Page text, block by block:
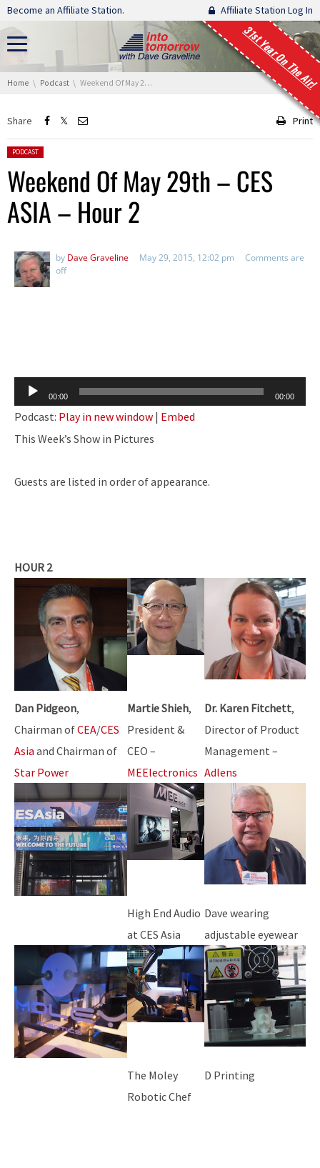
Skip navigation
Become an Affiliate Station. Affiliate Station Log In
31st Year On The Air!
You are here:
Home Podcast Weekend Of May 29th – CES ASIA – Hour 2
Share Print
Posted in:
PODCAST
Weekend Of May 29th – CES
ASIA – Hour 2
by Dave Graveline May 29, 2015, 12:02 pm
Comments are
off
Audio
Player
00:00 00:00
Podcast: Play in new window | Embed
This Week’s Show in Pictures
Guests are listed in order of appearance.
HOUR 2
Dan Pidgeon,
Chairman ofCEA/CES
Asia and Chairman of
Star Power
Martie Shieh,
President &
CEO –
MEElectronics
Dr. Karen Fitchett,
Director of Product
Management –
Adlens
High End Audio
at CES Asia
Dave wearing
adjustable eyewear
The Moley
Robotic Chef
D Printing